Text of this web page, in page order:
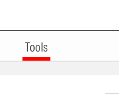
Tools